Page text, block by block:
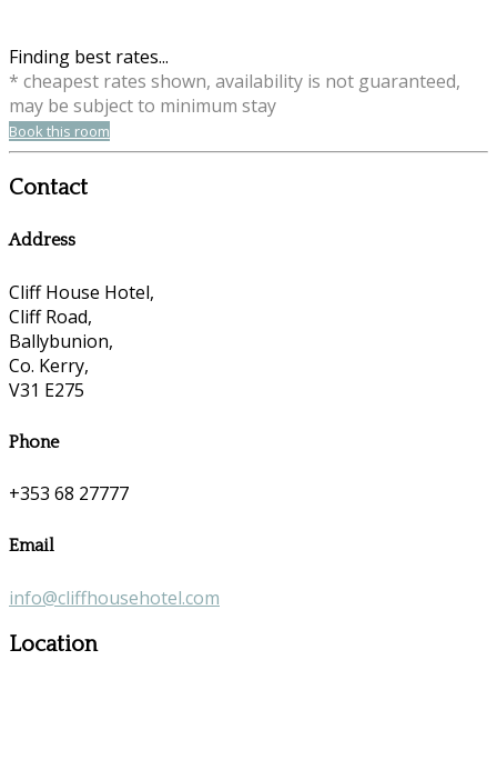
Finding best rates...
* cheapest rates shown, availability is not guaranteed,
may be subject to minimum stay
Book this room
Contact
Address
Cliff House Hotel,
Cliff Road,
Ballybunion,
Co. Kerry,
V31 E275
Phone
+353 68 27777
Email
info@cliffhousehotel.com
Location